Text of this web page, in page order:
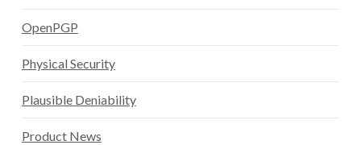
OpenPGP
Physical Security
Plausible Deniability
Product News